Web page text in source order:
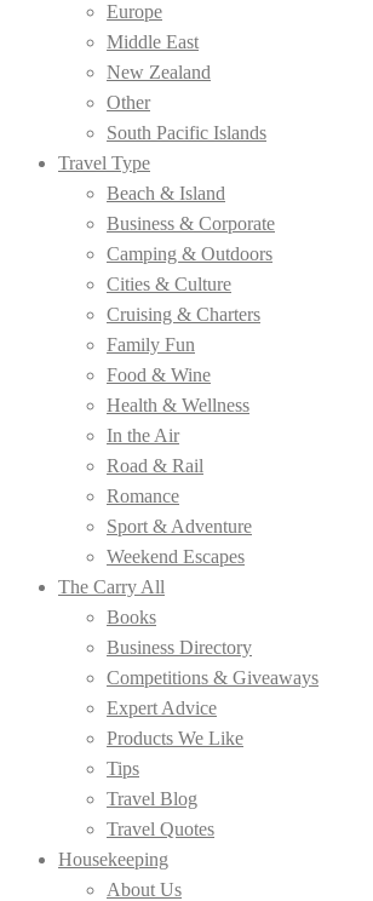
Europe
Middle East
New Zealand
Other
South Pacific Islands
Travel Type
Beach & Island
Business & Corporate
Camping & Outdoors
Cities & Culture
Cruising & Charters
Family Fun
Food & Wine
Health & Wellness
In the Air
Road & Rail
Romance
Sport & Adventure
Weekend Escapes
The Carry All
Books
Business Directory
Competitions & Giveaways
Expert Advice
Products We Like
Tips
Travel Blog
Travel Quotes
Housekeeping
About Us